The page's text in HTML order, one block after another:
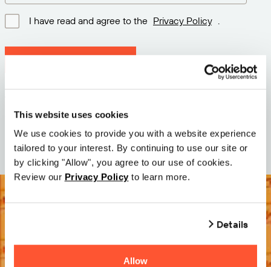
This website uses cookies
We use cookies to provide you with a website experience
tailored to your interest. By continuing to use our site or
by clicking "Allow", you agree to our use of cookies.
Review our Privacy Policy to learn more.
Details
Allow
I have read and agree to the Privacy Policy
Size: 110.0 M
Date: 2026-05-05